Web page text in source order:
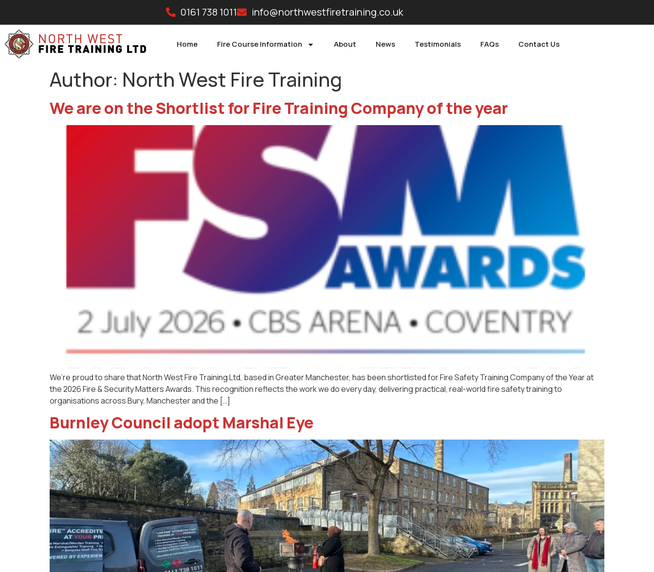
0161 738 1011 info@northwestfiretraining.co.uk
Home Fire Course Information About News Testimonials FAQs Contact Us
Author: North West Fire Training
We are on the Shortlist for Fire Training Company of the year
We’re proud to share that North West Fire Training Ltd, based in Greater Manchester, has been shortlisted for Fire Safety Training Company of the Year at
the 2026 Fire & Security Matters Awards. This recognition reflects the work we do every day, delivering practical, real-world fire safety training to
organisations across Bury, Manchester and the […]
Burnley Council adopt Marshal Eye